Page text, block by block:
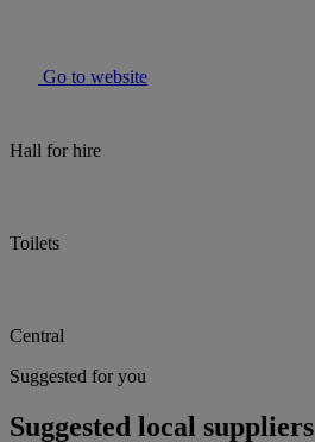
Go to website
Hall for hire
Toilets
Central
Suggested for you
Suggested local suppliers